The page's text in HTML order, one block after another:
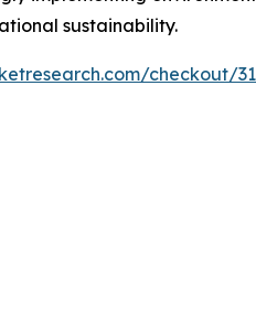
sustainability.
checkout/